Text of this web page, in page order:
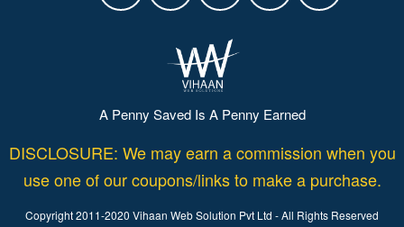
A Penny Saved Is A Penny Earned
DISCLOSURE: We may earn a commission when you
use one of our coupons/links to make a purchase.
Copyright 2011-2020 Vihaan Web Solution Pvt Ltd - All Rights Reserved